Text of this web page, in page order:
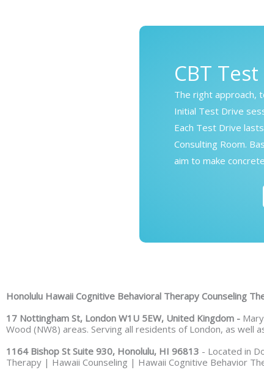
CBT
The right approach,
Initial Test Drive
Each Test Drive
Consulting Room.
aim to make
Honolulu Hawaii Cognitive Behavioral Therapy Counseling
17 Nottingham St, London W1U 5EW, United Kingdom -
Wood (NW8) areas. Serving all residents of London, as well
1164 Bishop St Suite 930, Honolulu, HI 96813 - Located in
Therapy | Hawaii Counseling | Hawaii Cognitive Behavior